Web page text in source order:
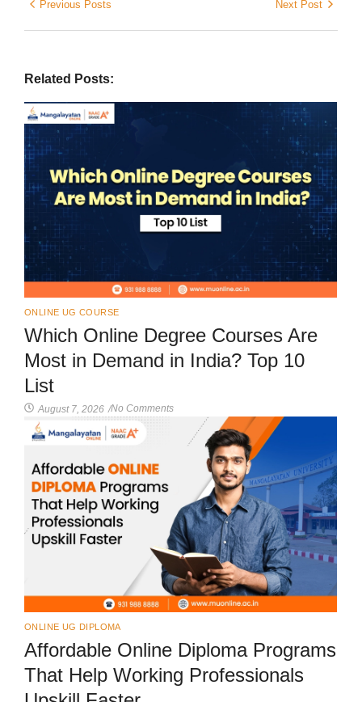
Previous Posts Next Post
Related Posts:
ONLINE UG COURSE
Which Online Degree Courses Are
Most in Demand in India? Top 10
List
August 7, 2026 /No Comments
ONLINE UG DIPLOMA
Affordable Online Diploma Programs
That Help Working Professionals